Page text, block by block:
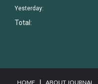
Yesterday:
Total:
HOME I ABOUT JOURNAL